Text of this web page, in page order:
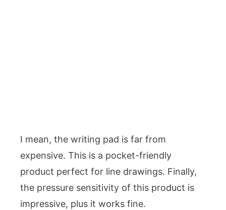
I mean, the writing pad is far from
expensive. This is a pocket-friendly
product perfect for line drawings. Finally,
the pressure sensitivity of this product is
impressive, plus it works fine.